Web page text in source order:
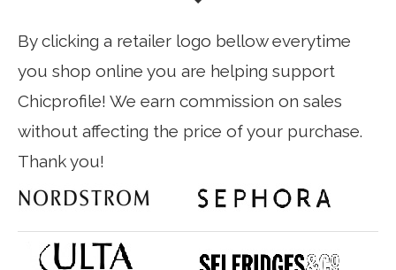
By clicking a retailer logo bellow everytime
you shop online you are helping support
Chicprofile! We earn commission on sales
without affecting the price of your purchase.
Thank you!